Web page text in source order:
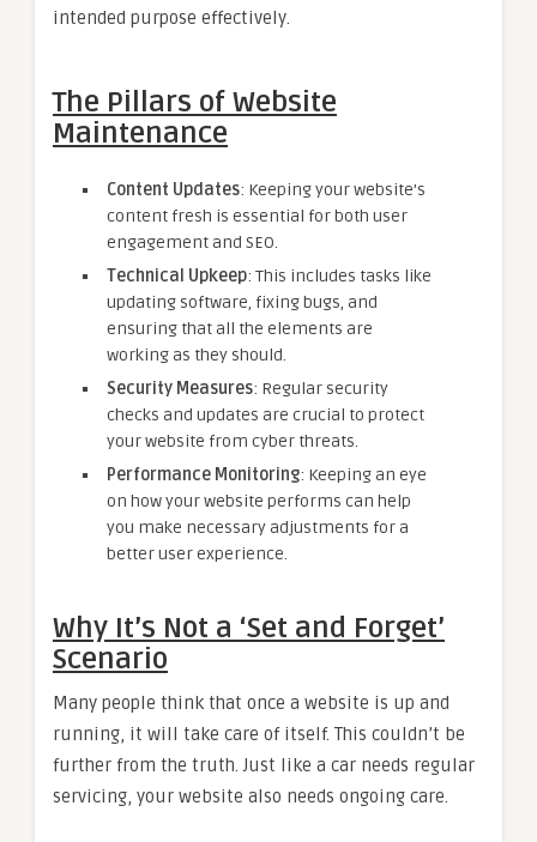
intended purpose effectively.
The Pillars of Website
Maintenance
Content Updates: Keeping your website’s
content fresh is essential for both user
engagement and SEO.
Technical Upkeep: This includes tasks like
updating software, fixing bugs, and
ensuring that all the elements are
working as they should.
Security Measures: Regular security
checks and updates are crucial to protect
your website from cyber threats.
Performance Monitoring: Keeping an eye
on how your website performs can help
you make necessary adjustments for a
better user experience.
Why It’s Not a ‘Set and Forget’
Scenario
Many people think that once a website is up and
running, it will take care of itself. This couldn’t be
further from the truth. Just like a car needs regular
servicing, your website also needs ongoing care.